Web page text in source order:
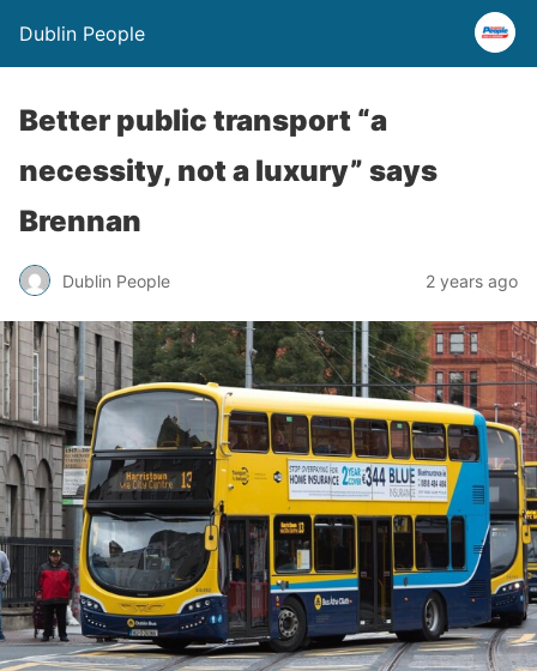
Dublin People
Better public transport “a
necessity, not a luxury” says
Brennan
Dublin People 2 years ago